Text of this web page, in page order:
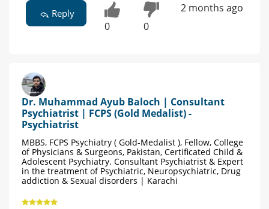
Reply
0 0
2 months ago
Dr. Muhammad Ayub Baloch | Consultant
Psychiatrist | FCPS (Gold Medalist) -
Psychiatrist
MBBS, FCPS Psychiatry ( Gold-Medalist ), Fellow, College
of Physicians & Surgeons, Pakistan, Certificated Child &
Adolescent Psychiatry. Consultant Psychiatrist & Expert
in the treatment of Psychiatric, Neuropsychiatric, Drug
addiction & Sexual disorders | Karachi